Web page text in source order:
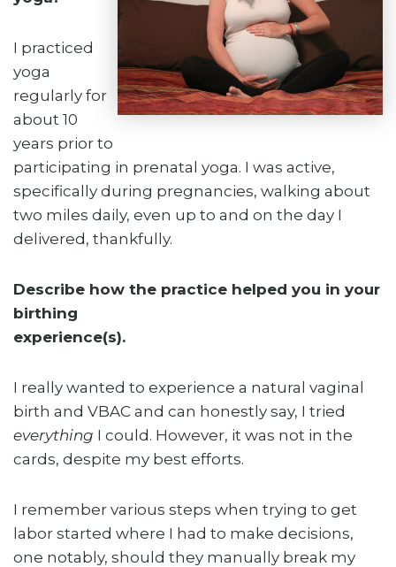
I practiced
yoga
regularly for
about 10
years prior to
participating in prenatal yoga. I was active,
specifically during pregnancies, walking about
two miles daily, even up to and on the day I
delivered, thankfully.
Describe how the practice helped you in your
birthing
experience(s).
I really wanted to experience a natural vaginal
birth and VBAC and can honestly say, I tried
everything I could. However, it was not in the
cards, despite my best efforts.
I remember various steps when trying to get
labor started where I had to make decisions,
one notably, should they manually break my